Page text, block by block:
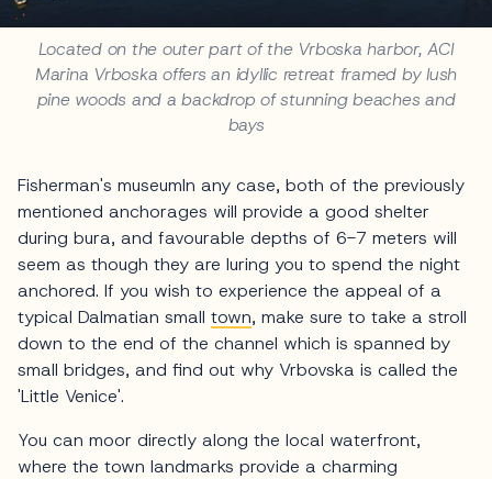
Located on the outer part of the Vrboska harbor, ACI
Marina Vrboska offers an idyllic retreat framed by lush
pine woods and a backdrop of stunning beaches and
bays
Fisherman's museumIn any case, both of the previously
mentioned anchorages will provide a good shelter
during bura, and favourable depths of 6-7 meters will
seem as though they are luring you to spend the night
anchored. If you wish to experience the appeal of a
typical Dalmatian small town, make sure to take a stroll
down to the end of the channel which is spanned by
small bridges, and find out why Vrbovska is called the
'Little Venice'.
You can moor directly along the local waterfront,
where the town landmarks provide a charming